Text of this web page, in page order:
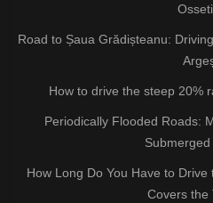
Road to Șaua Grădișteanu:
How to drive the steep 20%
Periodically Flooded Roads:
How Long Do You Have to
Covers the